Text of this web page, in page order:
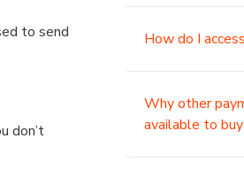
to send
don’t
How do I
Why other
available to